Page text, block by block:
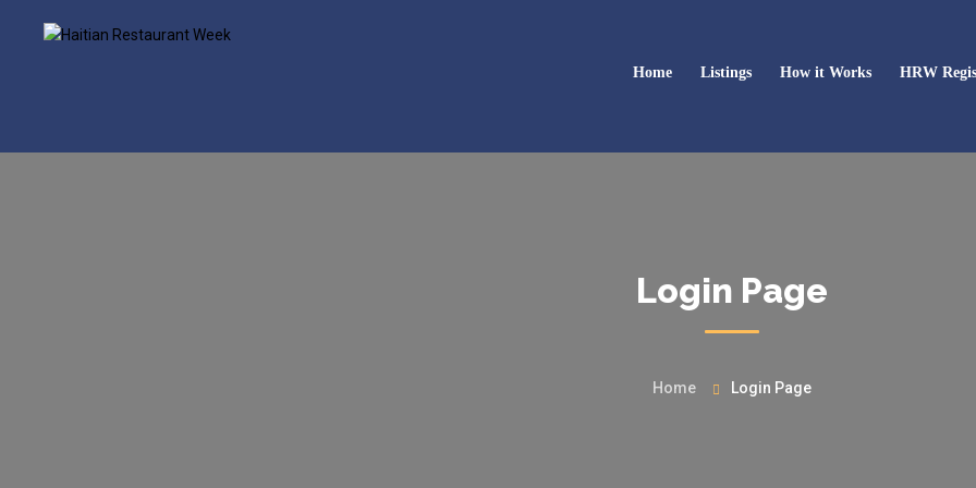
Home Listings How it Works HRW
Login Page
Home Login Page